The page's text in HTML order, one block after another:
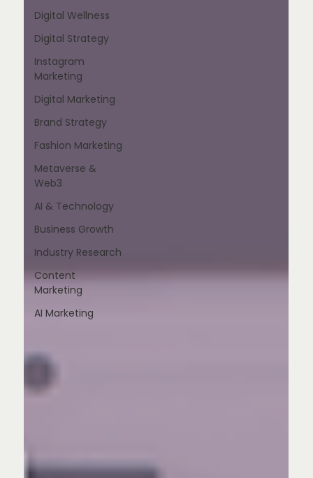
Digital Wellness
Digital Strategy
Instagram
Marketing
Digital Marketing
Brand Strategy
Fashion Marketing
Metaverse &
Web3
AI & Technology
Business Growth
Industry Research
Content
Marketing
AI Marketing